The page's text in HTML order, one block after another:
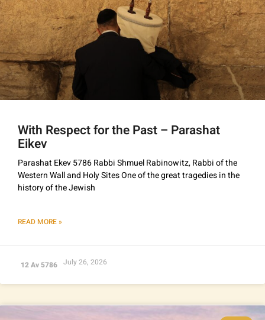
With Respect for the Past – Parashat
Eikev
Parashat Ekev 5786 Rabbi Shmuel Rabinowitz, Rabbi of the
Western Wall and Holy Sites One of the great tragedies in the
history of the Jewish
READ MORE »
12 Av 5786 July 26, 2026